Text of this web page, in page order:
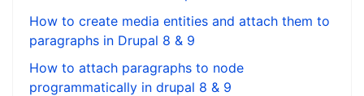
How to create media entities and attach them to
paragraphs in Drupal 8 & 9
How to attach paragraphs to node
programmatically in drupal 8 & 9